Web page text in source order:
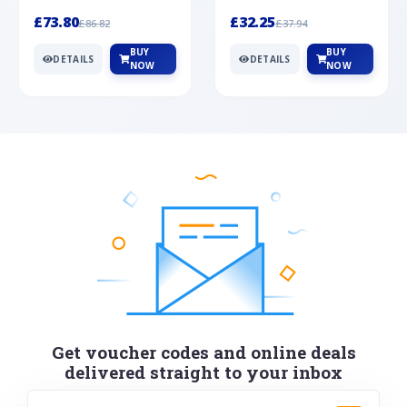
£73.80£86.82
DETAILS
BUY
NOW
£32.25£37.94
DETAILS
BUY
NOW
Get voucher codes and online deals
delivered straight to your inbox